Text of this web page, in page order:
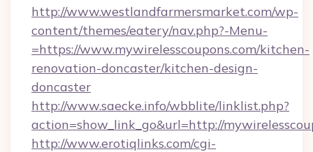
http://www.westlandfarmersmarket.com/wp-
content/themes/eatery/nav.php?-Menu-
=https://www.mywirelesscoupons.com/kitchen-
renovation-doncaster/kitchen-design-
doncaster
http://www.saecke.info/wbblite/linklist.php?
action=show_link_go&url=http://
http://www.erotiqlinks.com/cgi-